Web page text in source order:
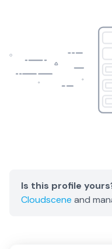
Is this profile
Cloudscene and